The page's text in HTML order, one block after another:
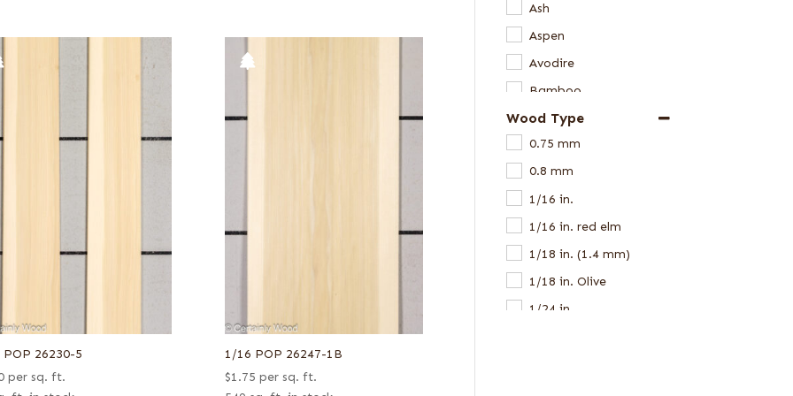
26230-5
per sq. ft.
1/16 POP 26247-1B
$1.75 per sq. ft.
Ash
Aspen
Avodire
Bamboo
Beech
Birch
Black Limba
Cedar
Cerejeira
Chen Chen
Ebony
Elm
Wood Type
0.75 mm
0.8 mm
1/16 in.
1/16 in. red elm
1/18 in. (1.4 mm)
1/18 in. Olive
1/24 in.